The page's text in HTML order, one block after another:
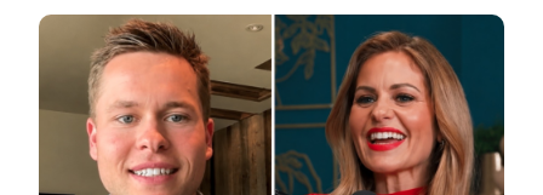
Image